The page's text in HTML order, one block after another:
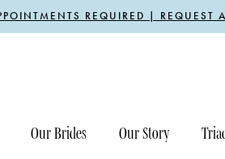
REQUIRED | REQUEST
Our Brides Our Story